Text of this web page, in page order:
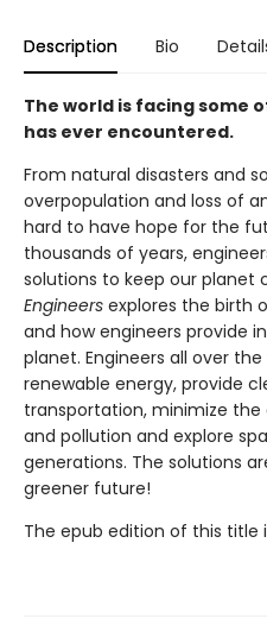
Description Bio
The world is facing some
has ever encountered.
From natural disasters and
overpopulation and loss of
hard to have hope for the
thousands of years,
solutions to keep our planet
Engineers explores the birth
and how engineers provide
planet. Engineers all over
renewable energy, provide
transportation, minimize
and pollution and explore
generations. The solutions
greener future!
The epub edition of this title